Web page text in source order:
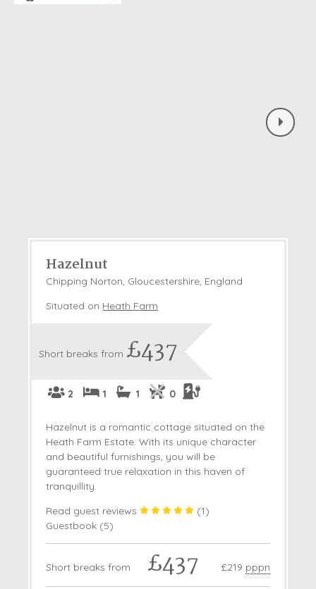
Hazelnut
Chipping Norton, Gloucestershire, England
Situated on Heath Farm
Short breaks from £437
2 1 1 0
Hazelnut is a romantic cottage situated on the
Heath Farm Estate. With its unique character
and beautiful furnishings, you will be
guaranteed true relaxation in this haven of
tranquillity.
Read guest reviews
(1)
Guestbook (5)
Short breaks from £437 £219 pppn